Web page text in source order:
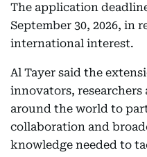
The application
September 30, 2026, in
international interest.
Al Tayer said the
innovators,
around the world to
collaboration and
knowledge needed to